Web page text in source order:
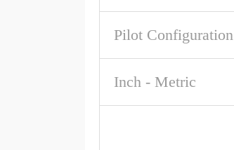
Pilot Configuration
Inch - Metric